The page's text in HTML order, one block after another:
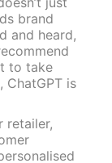
brand
and heard,
to take
ChatGPT is
retailer,